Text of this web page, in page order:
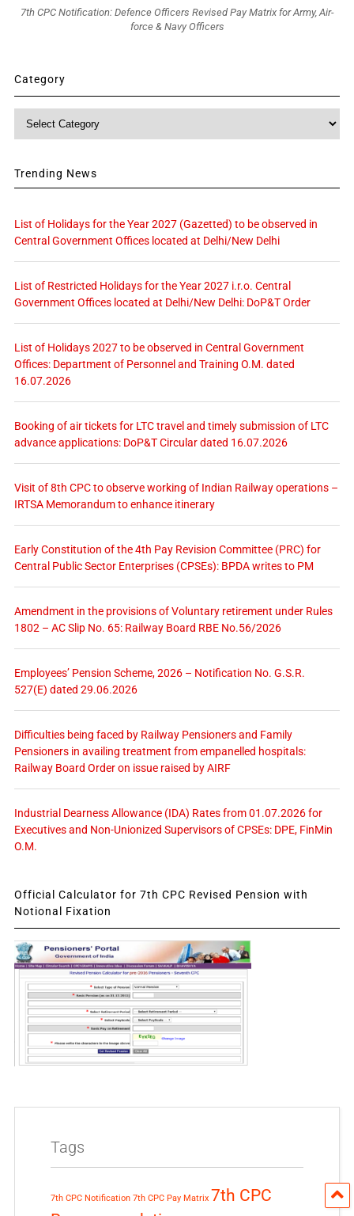
7th CPC Notification: Defence Officers Revised Pay Matrix for Army, Air-
force & Navy Officers
Category
Category
Trending News
List of Holidays for the Year 2027 (Gazetted) to be observed in
Central Government Offices located at Delhi/New Delhi
List of Restricted Holidays for the Year 2027 i.r.o. Central
Government Offices located at Delhi/New Delhi: DoP&T Order
List of Holidays 2027 to be observed in Central Government
Offices: Department of Personnel and Training O.M. dated
16.07.2026
Booking of air tickets for LTC travel and timely submission of LTC
advance applications: DoP&T Circular dated 16.07.2026
Visit of 8th CPC to observe working of Indian Railway operations –
IRTSA Memorandum to enhance itinerary
Early Constitution of the 4th Pay Revision Committee (PRC) for
Central Public Sector Enterprises (CPSEs): BPDA writes to PM
Amendment in the provisions of Voluntary retirement under Rules
1802 – AC Slip No. 65: Railway Board RBE No.56/2026
Employees’ Pension Scheme, 2026 – Notification No. G.S.R.
527(E) dated 29.06.2026
Difficulties being faced by Railway Pensioners and Family
Pensioners in availing treatment from empanelled hospitals:
Railway Board Order on issue raised by AIRF
Industrial Dearness Allowance (IDA) Rates from 01.07.2026 for
Executives and Non-Unionized Supervisors of CPSEs: DPE, FinMin
O.M.
Official Calculator for 7th CPC Revised Pension with
Notional Fixation
Tags
7th CPC Notification 7th CPC Pay Matrix 7th CPC